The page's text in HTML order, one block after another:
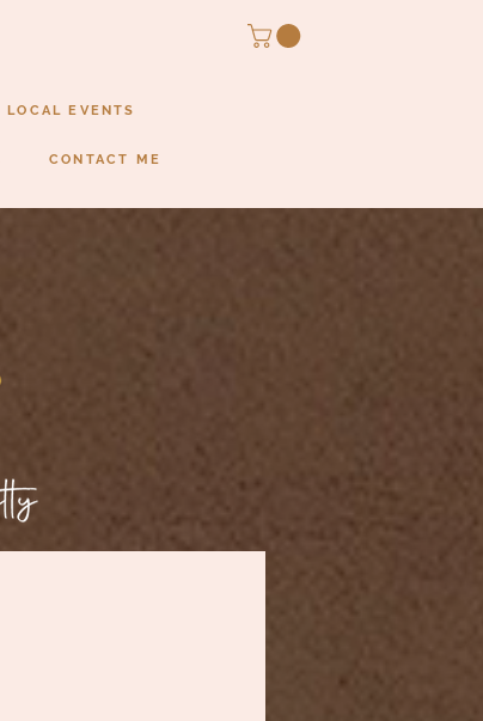
LOCAL EVENTS
CONTACT ME